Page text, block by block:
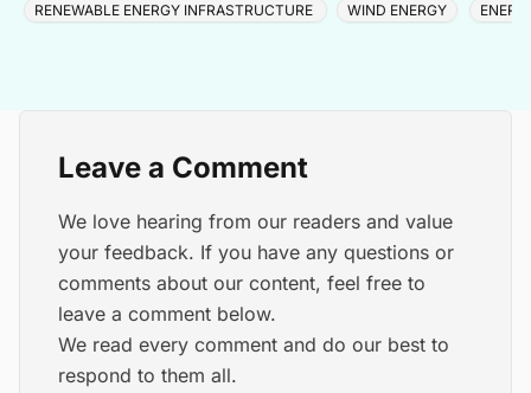
RENEWABLE ENERGY INFRASTRUCTURE
WIND ENERGY
Leave a Comment
We love hearing from our readers and value
your feedback. If you have any questions or
comments about our content, feel free to
leave a comment below.
We read every comment and do our best to
respond to them all.